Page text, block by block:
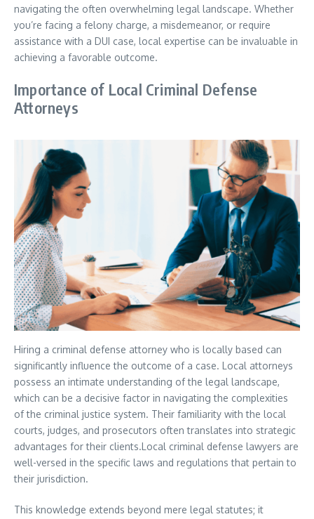
navigating the often overwhelming legal landscape. Whether
you’re facing a felony charge, a misdemeanor, or require
assistance with a DUI case, local expertise can be invaluable in
achieving a favorable outcome.
Importance of Local Criminal Defense
Attorneys
Hiring a criminal defense attorney who is locally based can
significantly influence the outcome of a case. Local attorneys
possess an intimate understanding of the legal landscape,
which can be a decisive factor in navigating the complexities
of the criminal justice system. Their familiarity with the local
courts, judges, and prosecutors often translates into strategic
advantages for their clients.Local criminal defense lawyers are
well-versed in the specific laws and regulations that pertain to
their jurisdiction.
This knowledge extends beyond mere legal statutes; it